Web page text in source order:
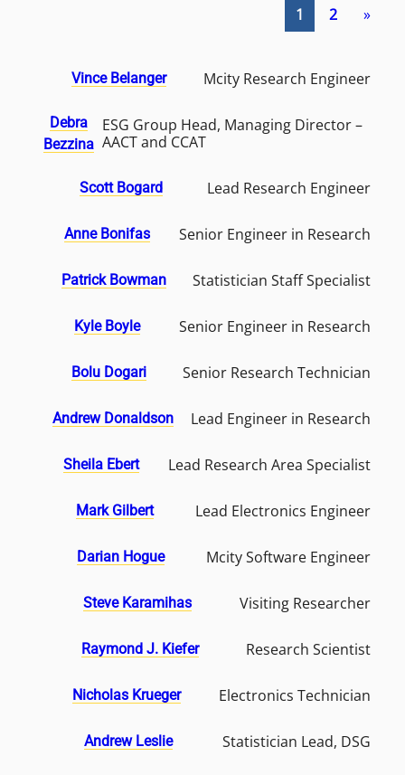
1 2 »
Vince Belanger Mcity Research Engineer
Debra
Bezzina
ESG Group Head, Managing Director –
AACT and CCAT
Scott Bogard Lead Research Engineer
Anne Bonifas Senior Engineer in Research
Patrick Bowman Statistician Staff Specialist
Kyle Boyle Senior Engineer in Research
Bolu Dogari Senior Research Technician
Andrew Donaldson Lead Engineer in Research
Sheila Ebert Lead Research Area Specialist
Mark Gilbert Lead Electronics Engineer
Darian Hogue Mcity Software Engineer
Steve Karamihas Visiting Researcher
Raymond J. Kiefer Research Scientist
Nicholas Krueger Electronics Technician
Andrew Leslie Statistician Lead, DSG